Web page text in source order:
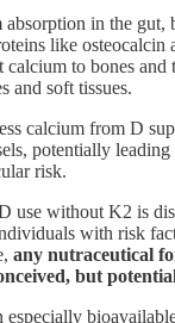
absorption in the
like osteocalcin
to bones and
and soft tissues.
calcium from D
potentially leading
risk.
use without K2 is
with risk
any nutraceutical
but
especially